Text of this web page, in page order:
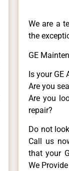
We are a
the
GE
Is your GE
Are you
Are you
repair?
Do not
Call us
that your
We